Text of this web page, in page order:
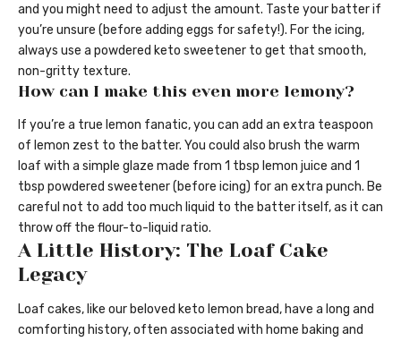
and you might need to adjust the amount. Taste your batter if
you’re unsure (before adding eggs for safety!). For the icing,
always use a powdered keto sweetener to get that smooth,
non-gritty texture.
How can I make this even more lemony?
If you’re a true lemon fanatic, you can add an extra teaspoon
of lemon zest to the batter. You could also brush the warm
loaf with a simple glaze made from 1 tbsp lemon juice and 1
tbsp powdered sweetener (before icing) for an extra punch. Be
careful not to add too much liquid to the batter itself, as it can
throw off the flour-to-liquid ratio.
A Little History: The Loaf Cake
Legacy
Loaf cakes, like our beloved keto lemon bread, have a long and
comforting history, often associated with home baking and